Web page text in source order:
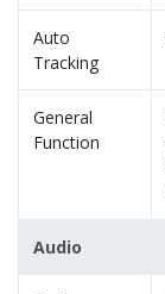
Auto
Tracking
General
Function
Audio